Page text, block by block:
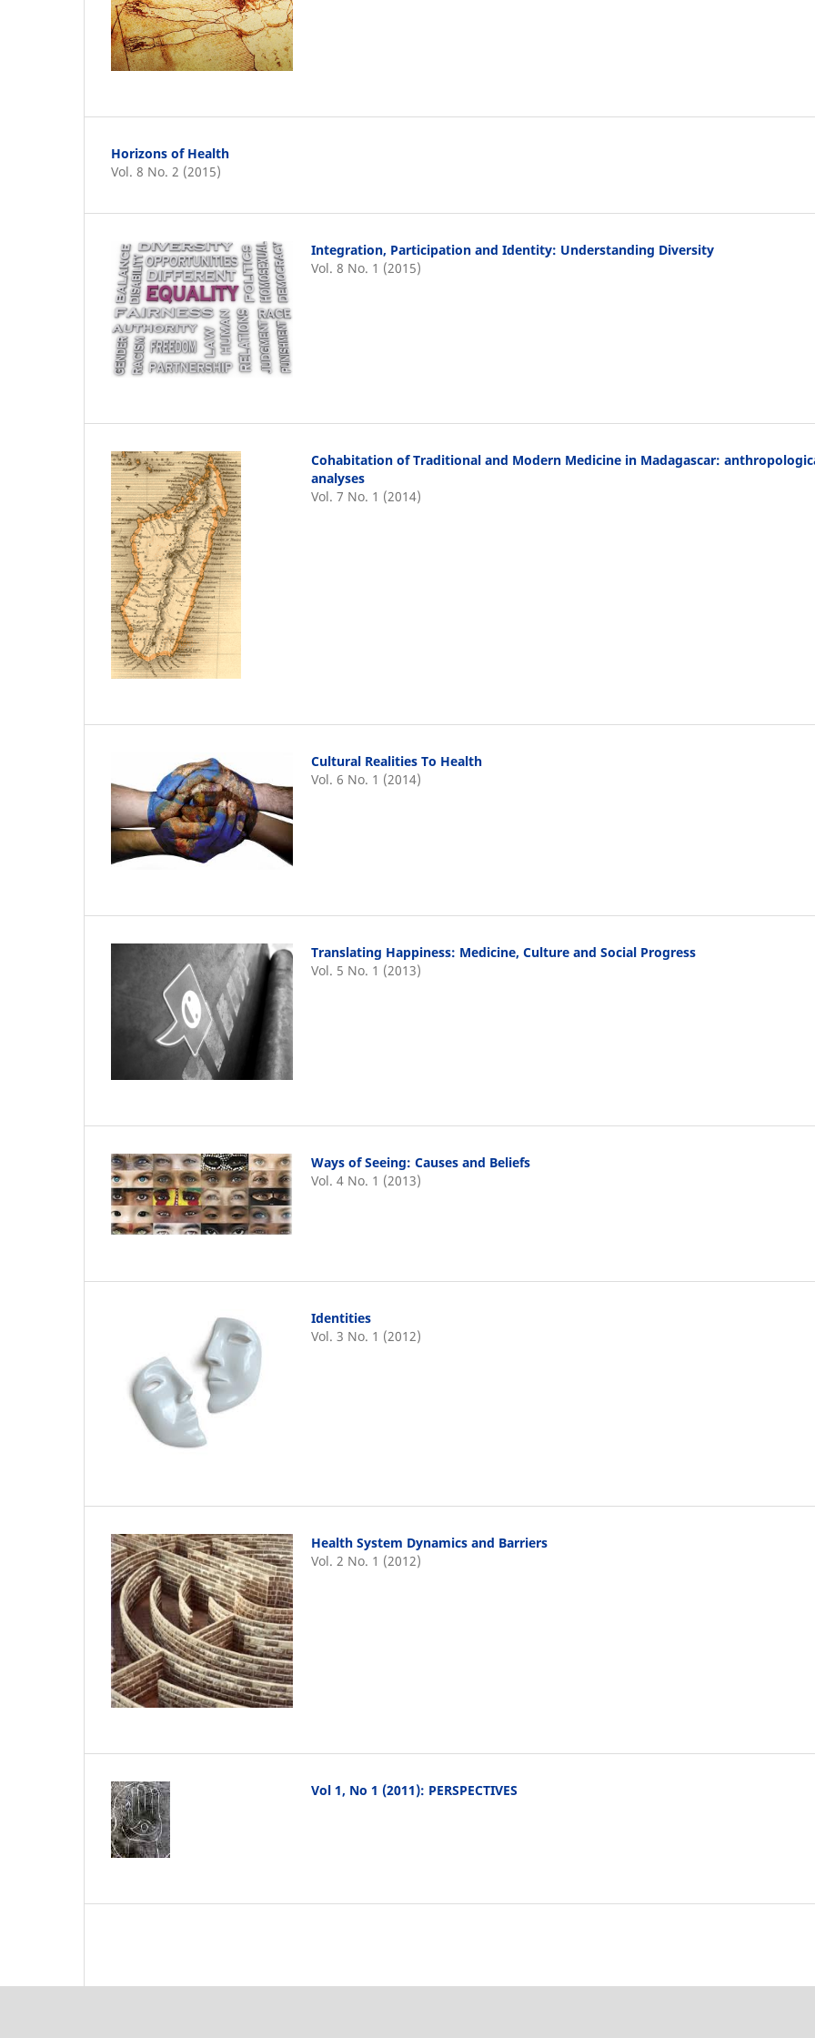
Horizons of Health
Vol. 8 No. 2 (2015)
Integration, Participation and Identity: Understanding Diversity
Vol. 8 No. 1 (2015)
Cohabitation of Traditional and Modern Medicine in Madagascar:
analyses
Vol. 7 No. 1 (2014)
Cultural Realities To Health
Vol. 6 No. 1 (2014)
Translating Happiness: Medicine, Culture and Social Progress
Vol. 5 No. 1 (2013)
Ways of Seeing: Causes and Beliefs
Vol. 4 No. 1 (2013)
Identities
Vol. 3 No. 1 (2012)
Health System Dynamics and Barriers
Vol. 2 No. 1 (2012)
Vol 1, No 1 (2011): PERSPECTIVES